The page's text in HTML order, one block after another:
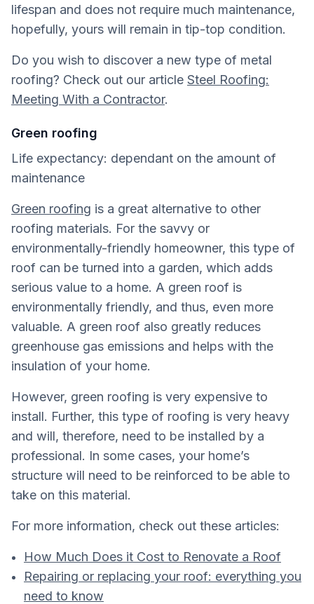
lifespan and does not require much maintenance,
hopefully, yours will remain in tip-top condition.
Do you wish to discover a new type of metal
roofing? Check out our article Steel Roofing:
Meeting With a Contractor.
Green roofing
Life expectancy: dependant on the amount of
maintenance
Green roofing is a great alternative to other
roofing materials. For the savvy or
environmentally-friendly homeowner, this type of
roof can be turned into a garden, which adds
serious value to a home. A green roof is
environmentally friendly, and thus, even more
valuable. A green roof also greatly reduces
greenhouse gas emissions and helps with the
insulation of your home.
However, green roofing is very expensive to
install. Further, this type of roofing is very heavy
and will, therefore, need to be installed by a
professional. In some cases, your home’s
structure will need to be reinforced to be able to
take on this material.
For more information, check out these articles:
How Much Does it Cost to Renovate a Roof
Repairing or replacing your roof: everything you
need to know